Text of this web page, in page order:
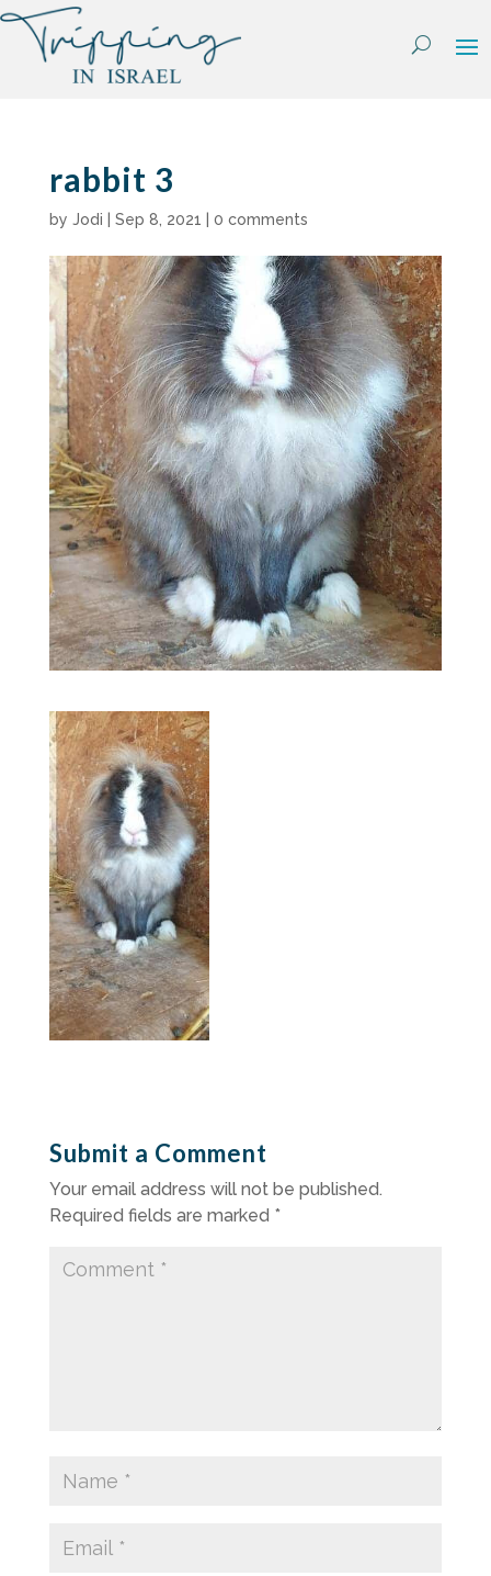
Skip
content
rabbit 3
by Jodi Sep 8, 2021 0 comments
Submit a Comment
Your email address will not be published.
Required fields are marked *